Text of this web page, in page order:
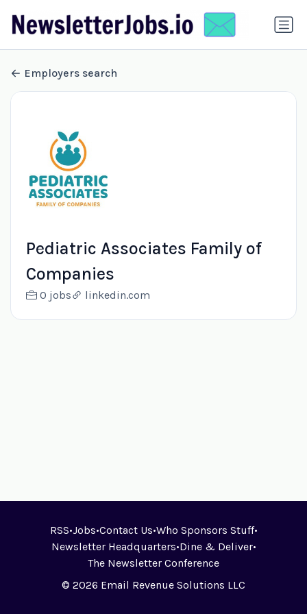
Employers search
Pediatric Associates Family of
Companies
0 jobs linkedin.com
RSS•Jobs•Contact Us•Who Sponsors Stuff•
Newsletter Headquarters•Dine & Deliver•
The Newsletter Conference
© 2026 Email Revenue Solutions LLC